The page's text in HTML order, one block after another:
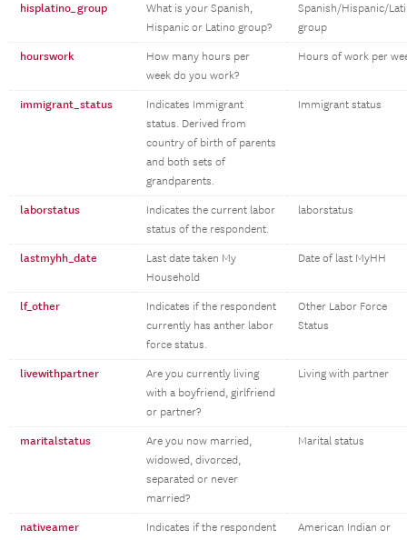
hisplatino_group
What is your Spanish,
Hispanic or Latino group?
Spanish/Hispanic/
group
hourswork
How many hours per
week do you work?
Hours of work per
immigrant_status
Indicates Immigrant
status. Derived from
country of birth of parents
and both sets of
grandparents.
Immigrant status
laborstatus
Indicates the current labor
status of the respondent.
laborstatus
lastmyhh_date
Last date taken My
Household
Date of last MyHH
lf_other
Indicates if the respondent
currently has anther labor
force status.
Other Labor Force
Status
livewithpartner
Are you currently living
with a boyfriend, girlfriend
or partner?
Living with partner
maritalstatus
Are you now married,
widowed, divorced,
separated or never
married?
Marital status
nativeamer
Indicates if the respondent
American Indian or